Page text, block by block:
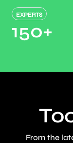
EXPERTS
150+
From the